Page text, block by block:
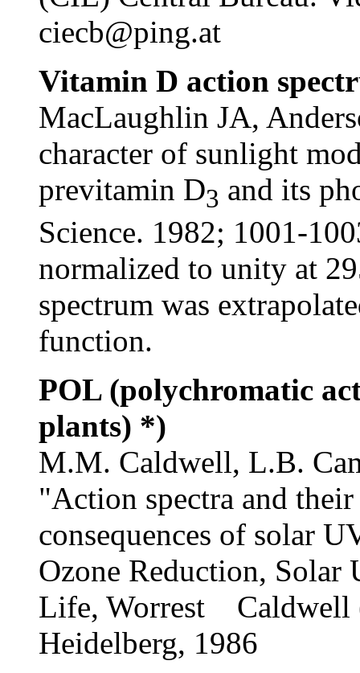
ciecb@ping.at
Vitamin D action
MacLaughlin JA,
character of sunlight
previtamin D3 and its
Science. 1982; 1001-
normalized to unity at
spectrum was
function.
POL (polychromatic
plants) *)
M.M. Caldwell, L.B.
"Action spectra and
consequences of solar
Ozone Reduction,
Life, Worrest Caldwell
Heidelberg, 1986